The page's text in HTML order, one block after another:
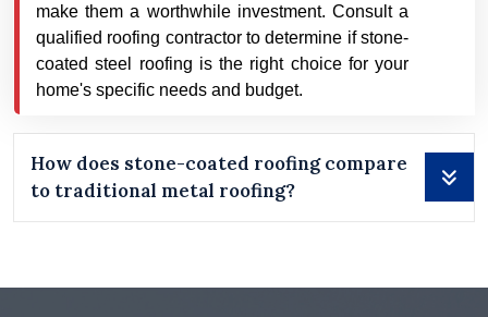
make them a worthwhile investment. Consult a
qualified roofing contractor to determine if stone-
coated steel roofing is the right choice for your
home's specific needs and budget.
How does stone-coated roofing compare
to traditional metal roofing?